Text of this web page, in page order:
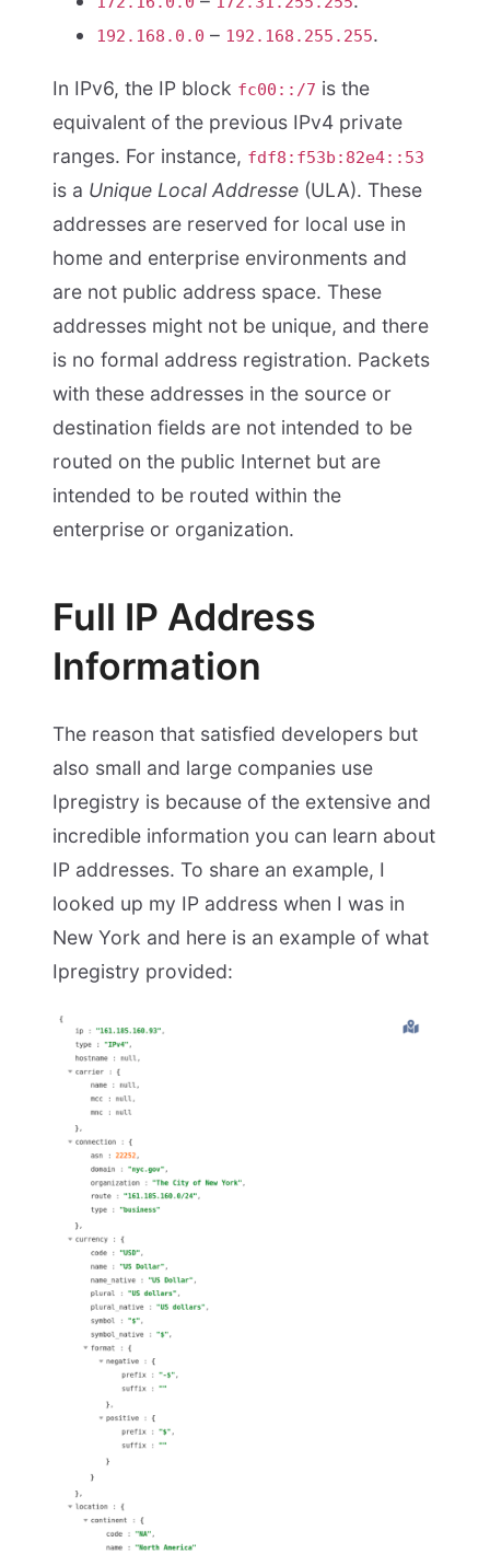
192.168.0.0 – 192.168.255.255.
In IPv6, the IP block fc00::/7 is the
equivalent of the previous IPv4 private
ranges. For instance, fdf8:f53b:82e4::53
is a Unique Local Addresse (ULA). These
addresses are reserved for local use in
home and enterprise environments and
are not public address space. These
addresses might not be unique, and there
is no formal address registration. Packets
with these addresses in the source or
destination fields are not intended to be
routed on the public Internet but are
intended to be routed within the
enterprise or organization.
Full IP Address
Information
The reason that satisfied developers but
also small and large companies use
Ipregistry is because of the extensive and
incredible information you can learn about
IP addresses. To share an example, I
looked up my IP address when I was in
New York and here is an example of what
Ipregistry provided: